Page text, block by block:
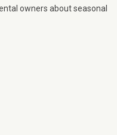
owners about seasonal